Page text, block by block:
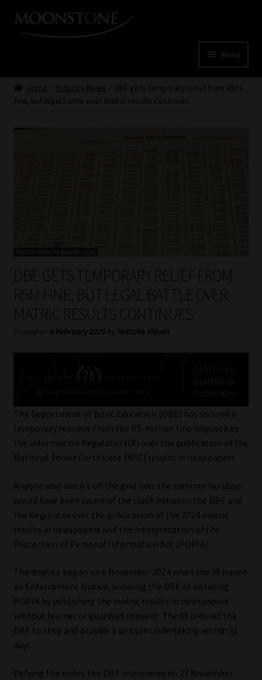
Skip
Skip
Menu
Home
My account
Partners
Subscribe
Services
Compliance & Risk Management
Regulatory Exam Body
Information Refinery
About
Our People
Advertise on South Africa’s Most Trusted Financial Services
Platform
Advertising Media Kit – Download
Home Industry News
DBE gets temporary relief from R5m
fine, but legal battle over matric results continues
DBE GETS TEMPORARY RELIEF FROM
R5M FINE, BUT LEGAL BATTLE OVER
MATRIC RESULTS CONTINUES
Posted on 6 February 2025 by Nettalie Viljoen
The Department of Basic Education (DBE) has secured a
temporary reprieve from the R5-million fine imposed by
the Information Regulator (IR) over the publication of the
National Senior Certificate (NSC) results in newspapers.
Anyone who wasn’t off the grid over the summer holidays
would have been aware of the clash between the DBE and
the Regulator over the publication of the 2024 matric
results in newspapers and the interpretation of the
Protection of Personal Information Act (POPIA).
The dispute began on 6 November 2024 when the IR issued
an Enforcement Notice, accusing the DBE of violating
POPIA by publishing the matric results in newspapers
without learner or guardian consent. The IR ordered the
DBE to stop and provide a written undertaking within 31
days.
Defying the order, the DBE announced on 27 November